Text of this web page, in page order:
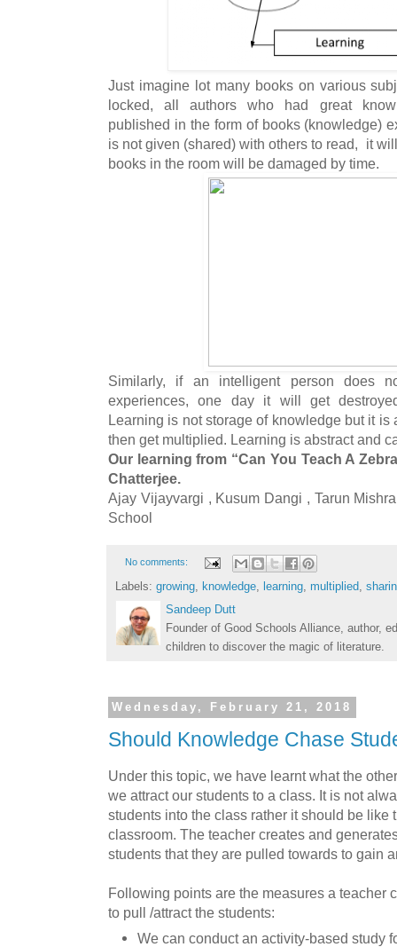
Just imagine lot many books on various
locked, all authors who had great
published in the form of books (knowledge)
is not given (shared) with others to read, it
books in the room will be damaged by time.
Similarly, if an intelligent person does
experiences, one day it will get
Learning is not storage of knowledge but it
then get multiplied. Learning is abstract and
Our learning from “Can You Teach A
Chatterjee.
Ajay Vijayvargi , Kusum Dangi , Tarun
School
No comments:
Labels: growing knowledge learning multiplied
Sandeep Dutt
Founder of Good Schools Alliance, author,
children to discover the magic of literature.
Wednesday, February 21, 2018
Should Knowledge Chase
Under this topic, we have learnt what the
we attract our students to a class. It is not
students into the class rather it should be like
classroom. The teacher creates and
students that they are pulled towards to gain
Following points are the measures a teacher
to pull /attract the students:
We can conduct an activity-based study